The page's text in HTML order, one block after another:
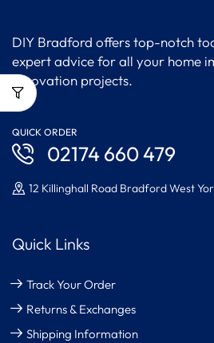
DIY Bradford offers top-notch
expert advice for all your home
renovation projects.
QUICK ORDER
02174 660 479
12 Killinghall Road Bradford West
Quick Links
Track Your Order
Returns & Exchanges
Shipping Information